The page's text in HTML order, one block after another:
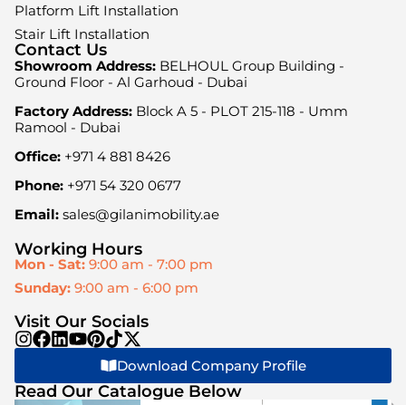
Platform Lift Installation
Stair Lift Installation
Contact Us
Showroom Address: BELHOUL Group Building -
Ground Floor - Al Garhoud - Dubai
Factory Address: Block A 5 - PLOT 215-118 - Umm
Ramool - Dubai
Office: +971 4 881 8426
Phone: +971 54 320 0677
Email: sales@gilanimobility.ae
Working Hours
Mon - Sat: 9:00 am - 7:00 pm
Sunday: 9:00 am - 6:00 pm
Visit Our Socials
Download Company Profile
Read Our Catalogue Below